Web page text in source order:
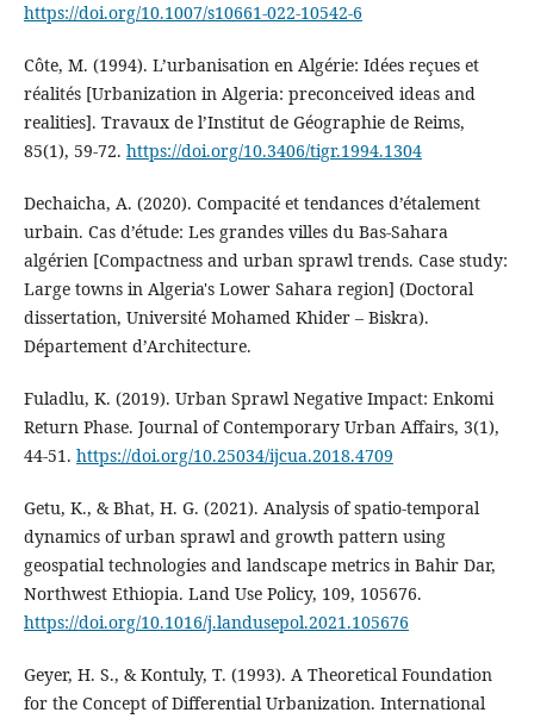
https://doi.org/10.1007/s10661-022-10542-6
Côte, M. (1994). L’urbanisation en Algérie: Idées reçues et
réalités [Urbanization in Algeria: preconceived ideas and
realities]. Travaux de l’Institut de Géographie de Reims,
85(1), 59‑72. https://doi.org/10.3406/tigr.1994.1304
Dechaicha, A. (2020). Compacité et tendances d’étalement
urbain. Cas d’étude: Les grandes villes du Bas-Sahara
algérien [Compactness and urban sprawl trends. Case study:
Large towns in Algeria's Lower Sahara region] (Doctoral
dissertation, Université Mohamed Khider – Biskra).
Département d’Architecture.
Fuladlu, K. (2019). Urban Sprawl Negative Impact: Enkomi
Return Phase. Journal of Contemporary Urban Affairs, 3(1),
44‑51. https://doi.org/10.25034/ijcua.2018.4709
Getu, K., & Bhat, H. G. (2021). Analysis of spatio-temporal
dynamics of urban sprawl and growth pattern using
geospatial technologies and landscape metrics in Bahir Dar,
Northwest Ethiopia. Land Use Policy, 109, 105676.
https://doi.org/10.1016/j.landusepol.2021.105676
Geyer, H. S., & Kontuly, T. (1993). A Theoretical Foundation
for the Concept of Differential Urbanization. International